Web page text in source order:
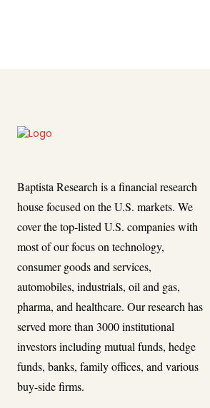
Baptista Research is a financial research
house focused on the U.S. markets. We
cover the top-listed U.S. companies with
most of our focus on technology,
consumer goods and services,
automobiles, industrials, oil and gas,
pharma, and healthcare. Our research has
served more than 3000 institutional
investors including mutual funds, hedge
funds, banks, family offices, and various
buy-side firms.